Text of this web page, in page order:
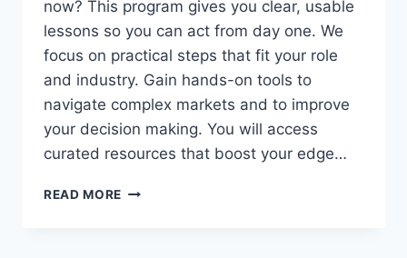
now? This program gives you clear, usable
lessons so you can act from day one. We
focus on practical steps that fit your role
and industry. Gain hands-on tools to
navigate complex markets and to improve
your decision making. You will access
curated resources that boost your edge…
READ MORE BUSINESS